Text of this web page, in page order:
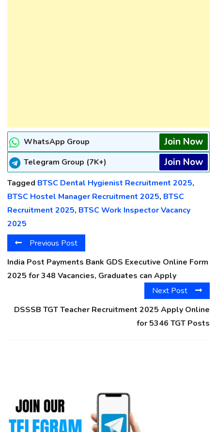
WhatsApp Group Join Now
Telegram Group (7K+) Join Now
Tagged BTSC Dental Hygienist Recruitment 2025,
BTSC Hostel Manager Recruitment 2025, BTSC
Recruitment 2025, BTSC Work Inspector Vacancy
2025
Previous Post
India Post Payments Bank GDS Executive Online Form
2025 for 348 Vacancies, Graduates can Apply
Next Post
DSSSB TGT Teacher Recruitment 2025 Apply Online
for 5346 TGT Posts